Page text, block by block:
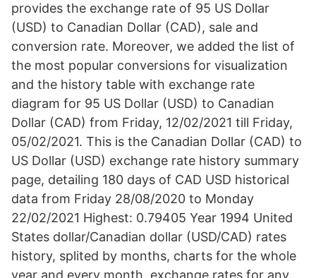
provides the exchange rate of 95 US Dollar
(USD) to Canadian Dollar (CAD), sale and
conversion rate. Moreover, we added the list of
the most popular conversions for visualization
and the history table with exchange rate
diagram for 95 US Dollar (USD) to Canadian
Dollar (CAD) from Friday, 12/02/2021 till Friday,
05/02/2021. This is the Canadian Dollar (CAD) to
US Dollar (USD) exchange rate history summary
page, detailing 180 days of CAD USD historical
data from Friday 28/08/2020 to Monday
22/02/2021 Highest: 0.79405 Year 1994 United
States dollar/Canadian dollar (USD/CAD) rates
history, splited by months, charts for the whole
year and every month, exchange rates for any